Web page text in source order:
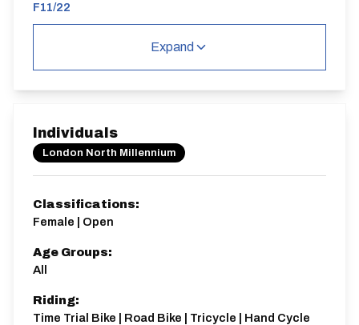
F11/22
Single Carriageway | Circuit
Distance:
Elv Gain:
Expand
Individuals
London North Millennium
Classifications:
Female | Open
Age Groups:
All
Riding:
Time Trial Bike | Road Bike | Tricycle | Hand Cycle